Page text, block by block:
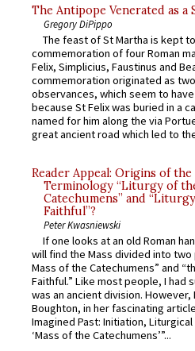
The Antipope Venerated as a
Gregory DiPippo
The feast of St Martha is kept
commemoration of four Roman
Felix, Simplicius, Faustinus and
commemoration originated as
observances, which seem to
because St Felix was buried in a
named for him along the via
great ancient road which led to
Reader Appeal: Origins of the
Terminology “Liturgy of
Catechumens” and
Faithful”?
Peter Kwasniewski
If one looks at an old Roman
will find the Mass divided into
Mass of the Catechumens” and
Faithful.” Like most people, I had
was an ancient division. However,
Boughton, in her fascinating
Imagined Past: Initiation,
‘Mass of the Catechumens’”...